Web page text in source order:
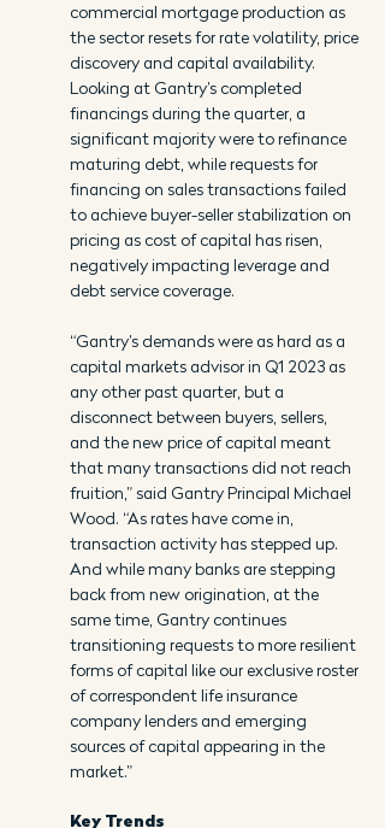
commercial mortgage production as
the sector resets for rate volatility, price
discovery and capital availability.
Looking at Gantry’s completed
financings during the quarter, a
significant majority were to refinance
maturing debt, while requests for
financing on sales transactions failed
to achieve buyer-seller stabilization on
pricing as cost of capital has risen,
negatively impacting leverage and
debt service coverage.
“Gantry’s demands were as hard as a
capital markets advisor in Q1 2023 as
any other past quarter, but a
disconnect between buyers, sellers,
and the new price of capital meant
that many transactions did not reach
fruition,” said Gantry Principal Michael
Wood. “As rates have come in,
transaction activity has stepped up.
And while many banks are stepping
back from new origination, at the
same time, Gantry continues
transitioning requests to more resilient
forms of capital like our exclusive roster
of correspondent life insurance
company lenders and emerging
sources of capital appearing in the
market.”
Key Trends